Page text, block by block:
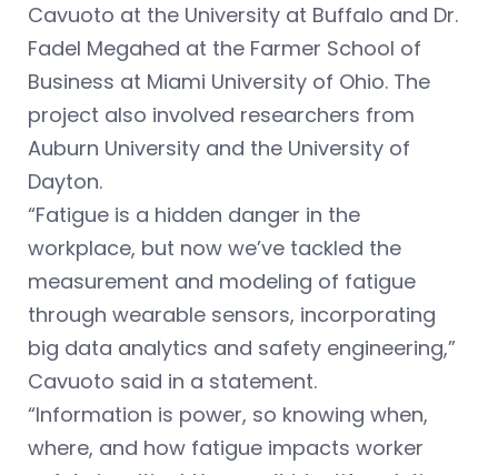
Cavuoto at the University at Buffalo and Dr.
Fadel Megahed at the Farmer School of
Business at Miami University of Ohio. The
project also involved researchers from
Auburn University and the University of
Dayton.
“Fatigue is a hidden danger in the
workplace, but now we’ve tackled the
measurement and modeling of fatigue
through wearable sensors, incorporating
big data analytics and safety engineering,”
Cavuoto said in a statement.
“Information is power, so knowing when,
where, and how fatigue impacts worker